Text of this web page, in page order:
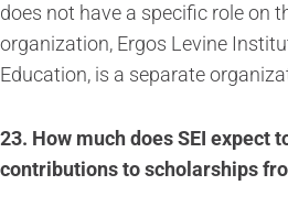
does not have a specific role on
organization, Ergos Levine
Education, is a separate
23. How much does SEI expect
contributions to scholarships